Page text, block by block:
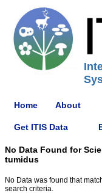
Home About
Get ITIS Data
No Data Found for
tumidus
No Data was found that
search criteria.